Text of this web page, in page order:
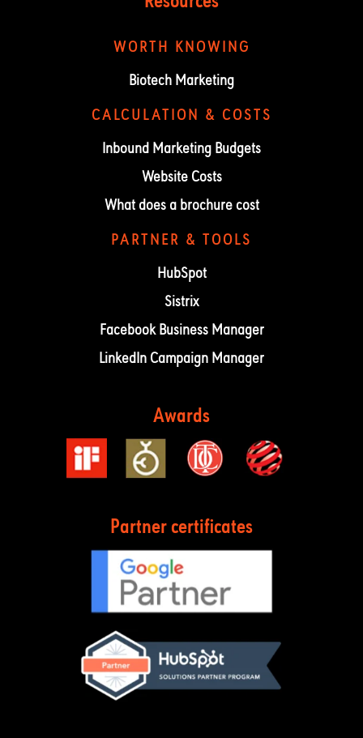
WORTH KNOWING
Biotech Marketing
CALCULATION & COSTS
Inbound Marketing Budgets
Website Costs
What does a brochure cost
PARTNER & TOOLS
HubSpot
Sistrix
Facebook Business Manager
LinkedIn Campaign Manager
Awards
Partner certificates